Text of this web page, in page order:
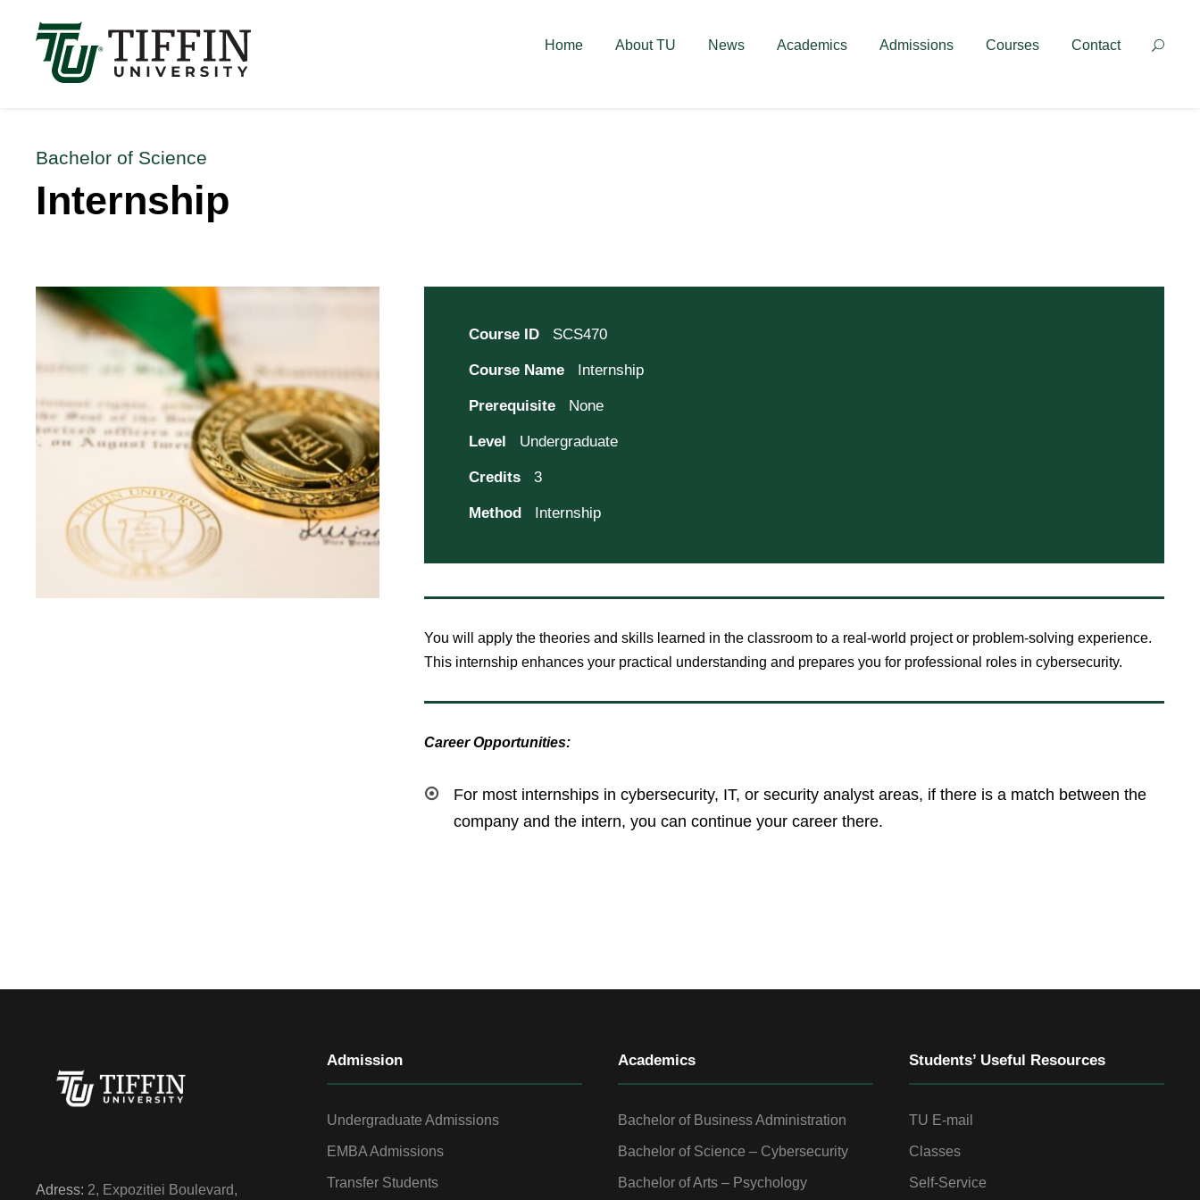
Înscrierile pentru anul academic 2026-2027 sunt deschise! Aplică acum!
Home
About TU News Academics Admissions Courses Contact
Bachelor of Science
Internship
Course ID SCS470
Course Name Internship
Prerequisite None
Level Undergraduate
Credits 3
Method Internship
You will apply the theories and skills learned in the classroom to a real-world project or problem-solving experience.
This internship enhances your practical understanding and prepares you for professional roles in cybersecurity.
Career Opportunities:
For most internships in cybersecurity, IT, or security analyst areas, if there is a match between the
company and the intern, you can continue your career there.
Adress: 2, Expozitiei Boulevard,
Admission
Undergraduate Admissions
EMBA Admissions
Transfer Students
Academics
Bachelor of Business Administration
Bachelor of Science – Cybersecurity
Bachelor of Arts – Psychology
Students’ Useful Resources
TU E-mail
Classes
Self-Service